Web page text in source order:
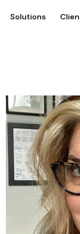
Solutions